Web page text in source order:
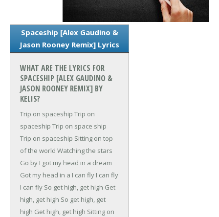
Spaceship [Alex Gaudino &
Jason Rooney Remix] Lyrics
WHAT ARE THE LYRICS FOR
SPACESHIP [ALEX GAUDINO &
JASON ROONEY REMIX] BY
KELIS?
Trip on spaceship Trip on
spaceship Trip on space ship
Trip on spaceship Sitting on top
of the world Watching the stars
Go by I got my head in a dream
Got my head in a I can fly I can fly
I can fly So get high, get high Get
high, get high So get high, get
high Get high, get high Sitting on